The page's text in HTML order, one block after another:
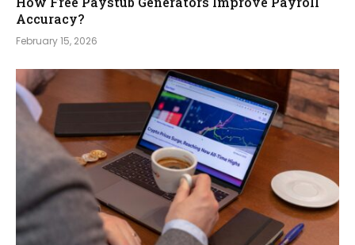
Accuracy?
February 15, 2026